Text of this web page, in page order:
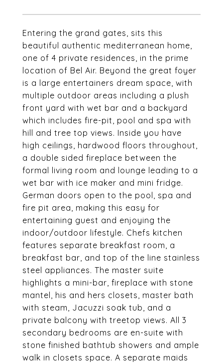
Entering the grand gates, sits this
beautiful authentic mediterranean home,
one of 4 private residences, in the prime
location of Bel Air. Beyond the great foyer
is a large entertainers dream space, with
multiple outdoor areas including a plush
front yard with wet bar and a backyard
which includes fire-pit, pool and spa with
hill and tree top views. Inside you have
high ceilings, hardwood floors throughout,
a double sided fireplace between the
formal living room and lounge leading to a
wet bar with ice maker and mini fridge.
German doors open to the pool, spa and
fire pit area, making this easy for
entertaining guest and enjoying the
indoor/outdoor lifestyle. Chefs kitchen
features separate breakfast room, a
breakfast bar, and top of the line stainless
steel appliances. The master suite
highlights a mini-bar, fireplace with stone
mantel, his and hers closets, master bath
with steam, Jacuzzi soak tub, and a
private balcony with treetop views. All 3
secondary bedrooms are en-suite with
stone finished bathtub showers and ample
walk in closets space. A separate maids